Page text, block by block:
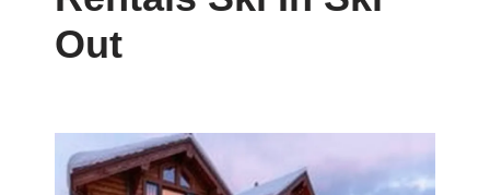
Out